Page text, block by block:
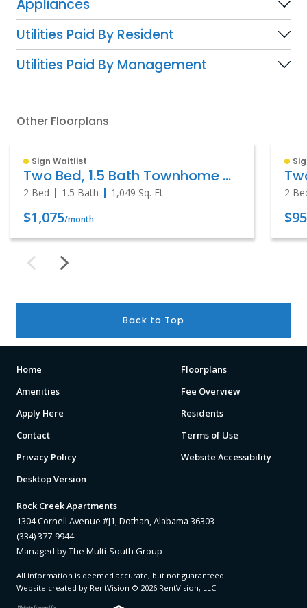
Appliances
Utilities Paid By Resident
Utilities Paid By Management
Other Floorplans
Sign Waitlist
Two Bed, 1.5 Bath Townhome with Patio
2 Bed 1.5 Bath 1,049 Sq. Ft.
$1,075/month
2
Back to Top
Home
Floorplans
Amenities
Fee Overview
Apply Here
Residents
Contact
Terms of Use
Privacy Policy
Website Accessibility
Desktop Version
Rock Creek Apartments
1304 Cornell Avenue #J1, Dothan, Alabama 36303
(334) 377-9944
Managed by The Multi-South Group
All information is deemed accurate, but not guaranteed.
Website created by RentVision © 2026 RentVision, LLC